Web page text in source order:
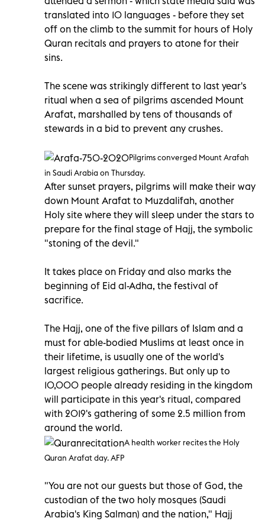
translated into 10 languages - before they set
off on the climb to the summit for hours of Holy
Quran recitals and prayers to atone for their
sins.
The scene was strikingly different to last year's
ritual when a sea of pilgrims ascended Mount
Arafat, marshalled by tens of thousands of
stewards in a bid to prevent any crushes.
Pilgrims converged Mount Arafah
in Saudi Arabia on Thursday.
After sunset prayers, pilgrims will make their way
down Mount Arafat to Muzdalifah, another
Holy site where they will sleep under the stars to
prepare for the final stage of Hajj, the symbolic
"stoning of the devil."
It takes place on Friday and also marks the
beginning of Eid al-Adha, the festival of
sacrifice.
The Hajj, one of the five pillars of Islam and a
must for able-bodied Muslims at least once in
their lifetime, is usually one of the world's
largest religious gatherings. But only up to
10,000 people already residing in the kingdom
will participate in this year's ritual, compared
with 2019's gathering of some 2.5 million from
around the world.
A health worker recites the Holy
Quran Arafat day. AFP
"You are not our guests but those of God, the
custodian of the two holy mosques (Saudi
Arabia's King Salman) and the nation," Hajj